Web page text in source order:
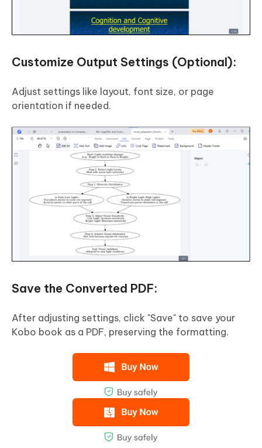
Customize Output Settings (Optional):
Adjust settings like layout, font size, or page
orientation if needed.
Save the Converted PDF:
After adjusting settings, click "Save" to save your
Kobo book as a PDF, preserving the formatting.